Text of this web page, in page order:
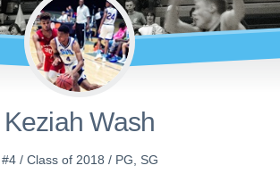
Keziah Wash
#4 / Class of 2018 / PG, SG